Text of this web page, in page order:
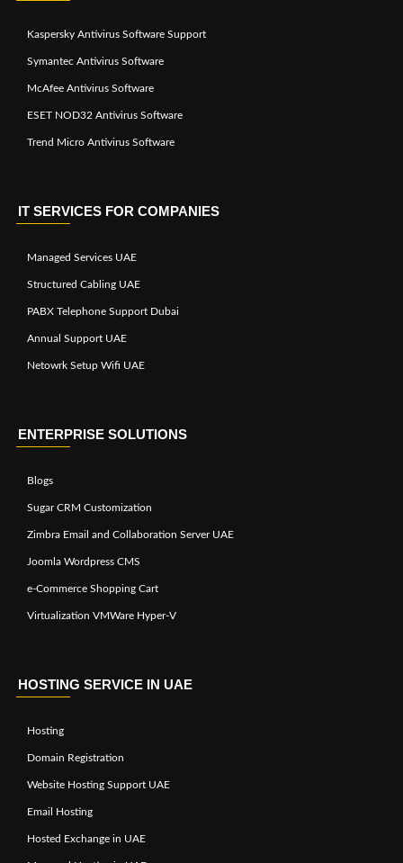
Kaspersky Antivirus Software Support
Symantec Antivirus Software
McAfee Antivirus Software
ESET NOD32 Antivirus Software
Trend Micro Antivirus Software
IT SERVICES FOR COMPANIES
Managed Services UAE
Structured Cabling UAE
PABX Telephone Support Dubai
Annual Support UAE
Netowrk Setup Wifi UAE
ENTERPRISE SOLUTIONS
Blogs
Sugar CRM Customization
Zimbra Email and Collaboration Server UAE
Joomla Wordpress CMS
e-Commerce Shopping Cart
Virtualization VMWare Hyper-V
HOSTING SERVICE IN UAE
Hosting
Domain Registration
Website Hosting Support UAE
Email Hosting
Hosted Exchange in UAE